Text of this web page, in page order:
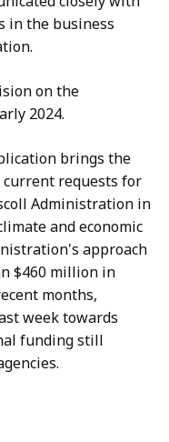
in the business
on the
2024.
brings the
requests for
Administration in
and economic
approach
$460 million in
months,
week towards
funding still